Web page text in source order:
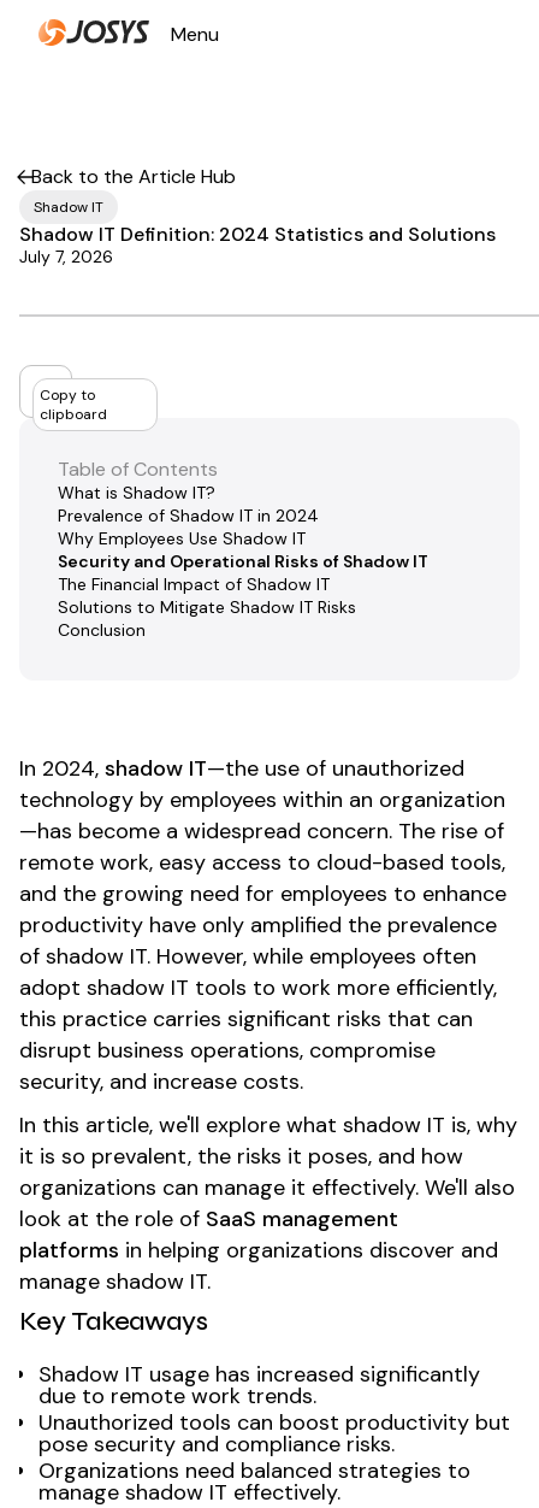
Menu
Back to the Article Hub
Shadow IT
Shadow IT Definition: 2024 Statistics and Solutions
July 7, 2026
Copy to
clipboard
Table of Contents
What is Shadow IT?
Prevalence of Shadow IT in 2024
Why Employees Use Shadow IT
Security and Operational Risks of Shadow IT
The Financial Impact of Shadow IT
Solutions to Mitigate Shadow IT Risks
Conclusion
In 2024, shadow IT—the use of unauthorized
technology by employees within an organization
—has become a widespread concern. The rise of
remote work, easy access to cloud-based tools,
and the growing need for employees to enhance
productivity have only amplified the prevalence
of shadow IT. However, while employees often
adopt shadow IT tools to work more efficiently,
this practice carries significant risks that can
disrupt business operations, compromise
security, and increase costs.
In this article, we'll explore what shadow IT is, why
it is so prevalent, the risks it poses, and how
organizations can manage it effectively. We'll also
look at the role of SaaS management
platforms in helping organizations discover and
manage shadow IT.
Key Takeaways
Shadow IT usage has increased significantly
due to remote work trends.
Unauthorized tools can boost productivity but
pose security and compliance risks.
Organizations need balanced strategies to
manage shadow IT effectively.